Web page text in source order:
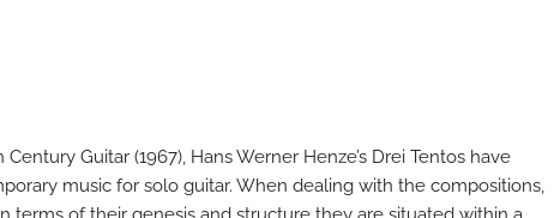
Guitar (1967), Hans Werner Henze’s Drei Tentos have
music for solo guitar. When dealing with the compositions,
of their genesis and structure they are situated within a